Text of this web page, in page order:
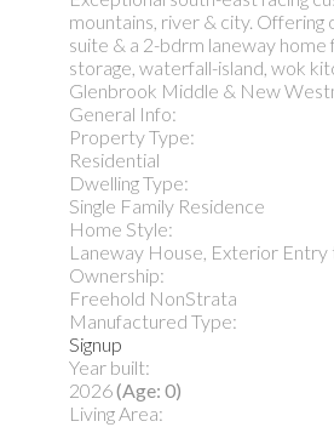
mountains, river & city.
suite & a 2-bdrm laneway
storage, waterfall-island, wok
Glenbrook Middle & New
General Info:
Property Type:
Residential
Dwelling Type:
Single Family Residence
Home Style:
Laneway House, Exterior
Ownership:
Freehold NonStrata
Manufactured Type:
Signup
Year built:
2026(Age: 0)
Living Area: